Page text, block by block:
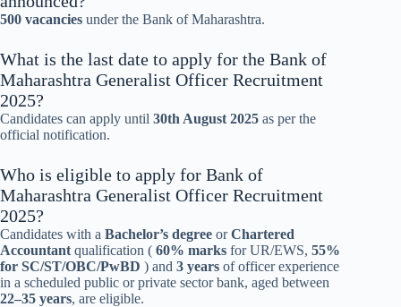
500 vacancies under the Bank of Maharashtra.
What is the last date to apply for the Bank of
Maharashtra Generalist Officer Recruitment
2025?
Candidates can apply until 30th August 2025 as per the
official notification.
Who is eligible to apply for Bank of
Maharashtra Generalist Officer Recruitment
2025?
Candidates with a Bachelor’s degree orChartered
Accountant qualification ( 60% marks for UR/EWS, 55%
for SC/ST/OBC/PwBD ) and 3 years of officer experience
in a scheduled public or private sector bank, aged between
22–35 years, are eligible.